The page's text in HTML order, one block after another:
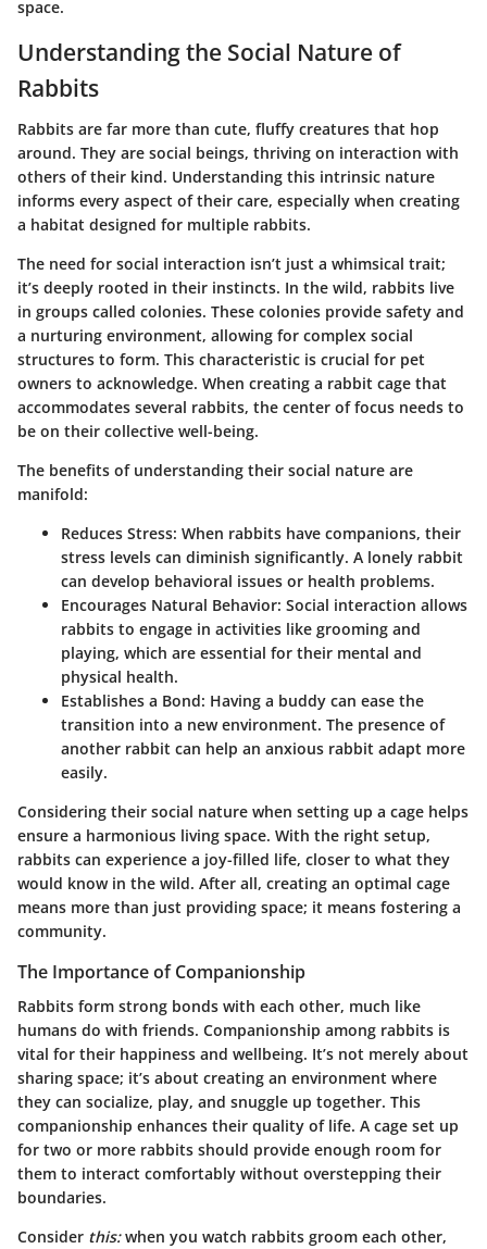
space.
Understanding the Social Nature of
Rabbits
Rabbits are far more than cute, fluffy creatures that hop
around. They are social beings, thriving on interaction with
others of their kind. Understanding this intrinsic nature
informs every aspect of their care, especially when creating
a habitat designed for multiple rabbits.
The need for social interaction isn’t just a whimsical trait;
it’s deeply rooted in their instincts. In the wild, rabbits live
in groups called colonies. These colonies provide safety and
a nurturing environment, allowing for complex social
structures to form. This characteristic is crucial for pet
owners to acknowledge. When creating a rabbit cage that
accommodates several rabbits, the center of focus needs to
be on their collective well-being.
The benefits of understanding their social nature are
manifold:
Reduces Stress: When rabbits have companions, their
stress levels can diminish significantly. A lonely rabbit
can develop behavioral issues or health problems.
Encourages Natural Behavior: Social interaction allows
rabbits to engage in activities like grooming and
playing, which are essential for their mental and
physical health.
Establishes a Bond: Having a buddy can ease the
transition into a new environment. The presence of
another rabbit can help an anxious rabbit adapt more
easily.
Considering their social nature when setting up a cage helps
ensure a harmonious living space. With the right setup,
rabbits can experience a joy-filled life, closer to what they
would know in the wild. After all, creating an optimal cage
means more than just providing space; it means fostering a
community.
The Importance of Companionship
Rabbits form strong bonds with each other, much like
humans do with friends. Companionship among rabbits is
vital for their happiness and wellbeing. It’s not merely about
sharing space; it’s about creating an environment where
they can socialize, play, and snuggle up together. This
companionship enhances their quality of life. A cage set up
for two or more rabbits should provide enough room for
them to interact comfortably without overstepping their
boundaries.
Consider this:when you watch rabbits groom each other,